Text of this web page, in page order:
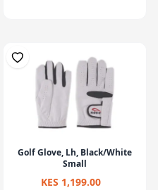
Golf Glove, Lh, Black/White
Small
KES 1,199.00